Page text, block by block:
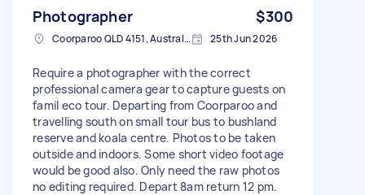
Photographer $300
Coorparoo QLD 4151, Australia 25th Jun 2026
Require a photographer with the correct
professional camera gear to capture guests on
famil eco tour. Departing from Coorparoo and
travelling south on small tour bus to bushland
reserve and koala centre. Photos to be taken
outside and indoors. Some short video footage
would be good also. Only need the raw photos
no editing required. Depart 8am return 12 pm.